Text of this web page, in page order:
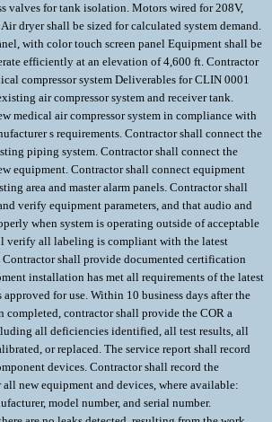
valves for tank isolation. Motors wired for 208V,
dryer shall be sized for calculated system demand.
with color touch screen panel Equipment shall be
efficiently at an elevation of 4,600 ft. Contractor
compressor system Deliverables for CLIN 0001
air compressor system and receiver tank.
medical air compressor system in compliance with
s requirements. Contractor shall connect the
piping system. Contractor shall connect the
equipment. Contractor shall connect equipment
area and master alarm panels. Contractor shall
verify equipment parameters, and that audio and
when system is operating outside of acceptable
verify all labeling is compliant with the latest
Contractor shall provide documented certification
installation has met all requirements of the latest
approved for use. Within 10 business days after the
completed, contractor shall provide the COR a
all deficiencies identified, all test results, all
or replaced. The service report shall record
devices. Contractor shall record the
new equipment and devices, where available:
model number, and serial number.